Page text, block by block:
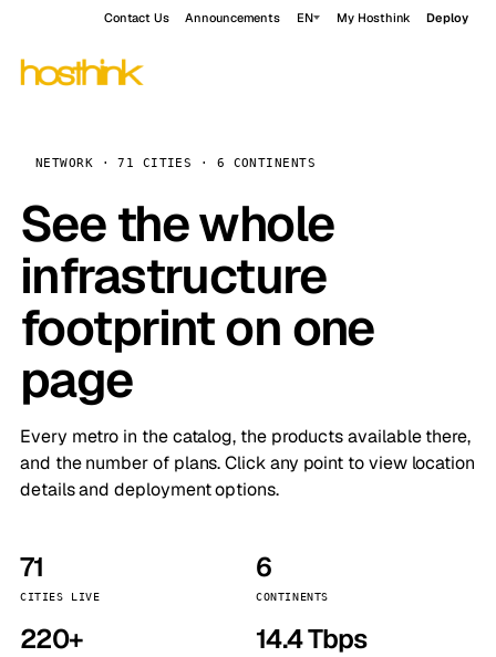
Contact Us Announcements EN My Hosthink Deploy
NETWORK · 71 CITIES · 6 CONTINENTS
See the whole
infrastructure
footprint on one
page
Every metro in the catalog, the products available there,
and the number of plans. Click any point to view location
details and deployment options.
71
CITIES LIVE
6
CONTINENTS
220+ 14.4 Tbps